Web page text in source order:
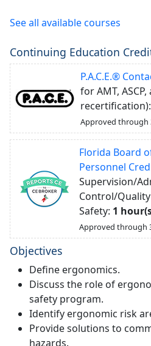
See all available courses
Continuing Education
P.A.C.E.®
for AMT,
recertification):
Approved through
Florida Board
Personnel
Supervision/
Control/
Safety: 1
Approved through
Objectives
Define ergonomics.
Discuss the role of
safety program.
Identify ergonomic risk
Provide solutions to
hazards.